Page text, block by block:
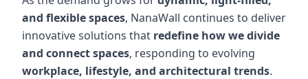
and flexible spaces, NanaWall continues to deliver
innovative solutions that redefine how we divide
and connect spaces, responding to evolving
workplace, lifestyle, and architectural trends.